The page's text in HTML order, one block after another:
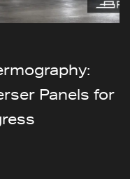
Panels for